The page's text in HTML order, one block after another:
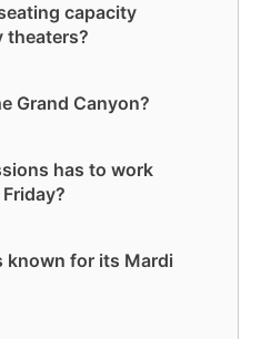
capacity
theaters?
Grand Canyon?
has to work
known for its Mardi